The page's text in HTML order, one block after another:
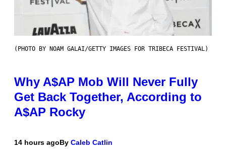
(PHOTO BY NOAM GALAI/GETTY IMAGES FOR TRIBECA FESTIVAL)
Why A$AP Mob Will Never Fully
Get Back Together, According to
A$AP Rocky
14 hours agoBy Caleb Catlin